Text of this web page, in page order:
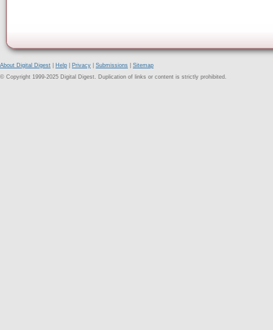
About Digital Digest Help Privacy Submissions
Sitemap
© Copyright 1999-2025 Digital Digest. Duplication of links or content is strictly prohibited.